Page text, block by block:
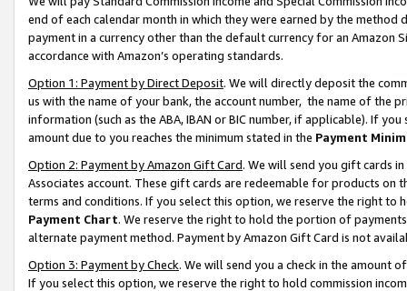
end of each calendar month in which they were earned by the
payment in a currency other than the default currency for an Amazon
accordance with Amazon’s operating standards.
Option 1: Payment by Direct Deposit. We will directly deposit the
us with the name of your bank, the account number, the name of the
information (such as the ABA, IBAN or BIC number, if applicable). If
amount due to you reaches the minimum stated in the Payment
Option 2: Payment by Amazon Gift Card. We will send you gift cards
Associates account. These gift cards are redeemable for products on
terms and conditions. If you select this option, we reserve the right to
Payment Chart. We reserve the right to hold the portion of
alternate payment method. Payment by Amazon Gift Card is not
Option 3: Payment by Check. We will send you a check in the amount
If you select this option, we reserve the right to hold commission